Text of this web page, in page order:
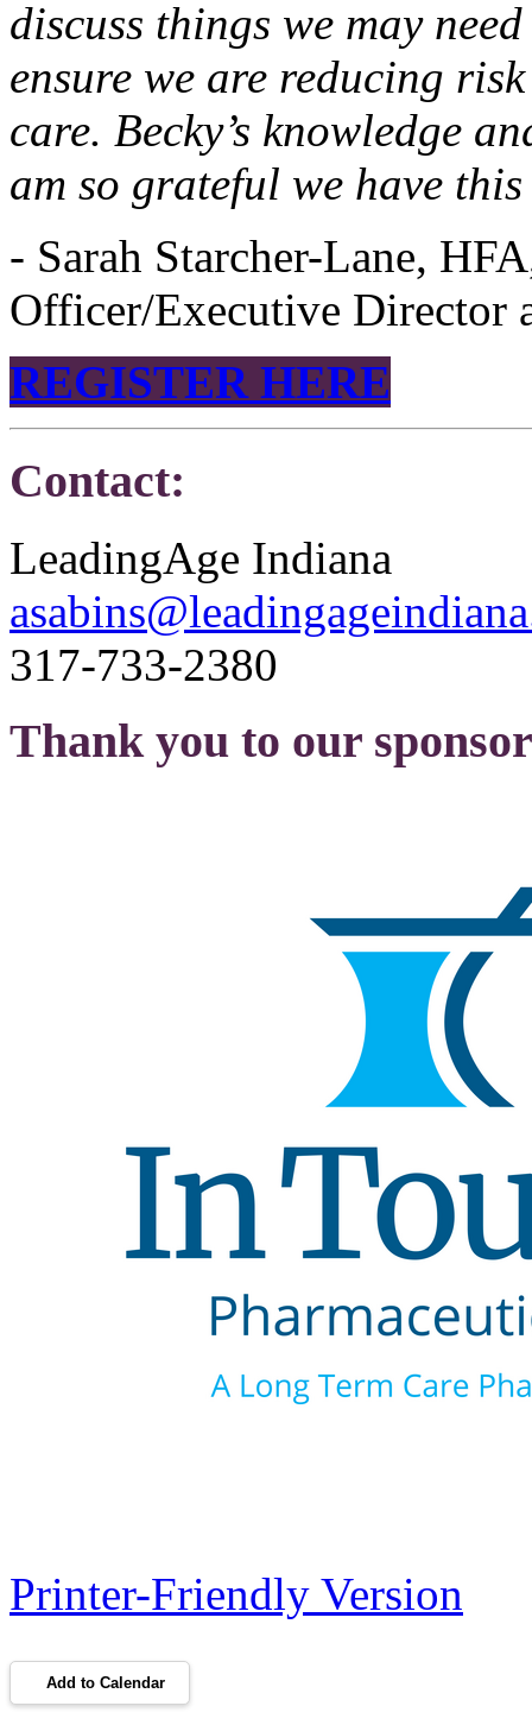
discuss things we may
ensure we are reducing
care. Becky’s knowledge
am so grateful we have
- Sarah Starcher-Lane,
Officer/Executive Director
REGISTER HERE
Contact:
LeadingAge Indiana
317-733-2380
Thank you to our
Printer-Friendly Version
Add to Calendar